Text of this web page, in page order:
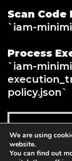
Scan Code
`iam-
Process
`iam-
policy.json`
$99.00
We are using
website.
You can find out